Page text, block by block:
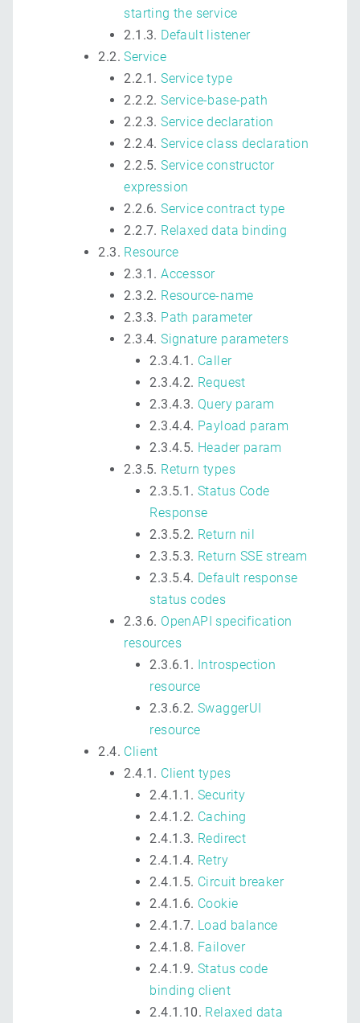
starting the service
2.1.3. Default listener
2.2.Service
2.2.1.Service type
2.2.2.Service-base-path
2.2.3.Service declaration
2.2.4.Service class declaration
2.2.5.Service constructor
expression
2.2.6.Service contract type
2.2.7. Relaxed data binding
2.3. Resource
2.3.1.Accessor
2.3.2. Resource-name
2.3.3. Path parameter
2.3.4.Signature parameters
2.3.4.1. Caller
2.3.4.2. Request
2.3.4.3. Query param
2.3.4.4. Payload param
2.3.4.5. Header param
2.3.5. Return types
2.3.5.1.Status Code
Response
2.3.5.2. Return nil
2.3.5.3. Return SSE stream
2.3.5.4. Default response
status codes
2.3.6. OpenAPI specification
resources
2.3.6.1. Introspection
resource
2.3.6.2.SwaggerUI
resource
2.4. Client
2.4.1. Client types
2.4.1.1.Security
2.4.1.2. Caching
2.4.1.3. Redirect
2.4.1.4. Retry
2.4.1.5. Circuit breaker
2.4.1.6. Cookie
2.4.1.7. Load balance
2.4.1.8. Failover
2.4.1.9.Status code
binding client
2.4.1.10. Relaxed data